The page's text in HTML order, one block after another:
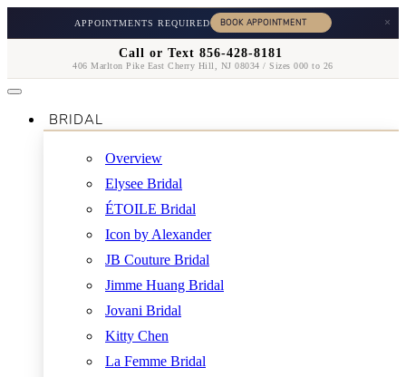
APPOINTMENTS REQUIRED ×
Call or Text 856-428-8181
406 Marlton Pike East Cherry Hill, NJ 08034 / Sizes 000 to 26
BRIDAL
Overview
Elysee Bridal
ÉTOILE Bridal
Icon by Alexander
JB Couture Bridal
Jimme Huang Bridal
Jovani Bridal
Kitty Chen
La Femme Bridal